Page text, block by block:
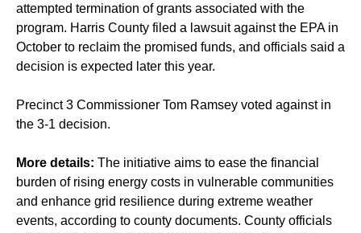
attempted termination of grants associated with the
program. Harris County filed a lawsuit against the EPA in
October to reclaim the promised funds, and officials said a
decision is expected later this year.
Precinct 3 Commissioner Tom Ramsey voted against in
the 3-1 decision.
More details: The initiative aims to ease the financial
burden of rising energy costs in vulnerable communities
and enhance grid resilience during extreme weather
events, according to county documents. County officials